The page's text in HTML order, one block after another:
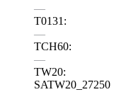
—
T0131:
—
TCH60:
—
TW20:
SATW20_27250